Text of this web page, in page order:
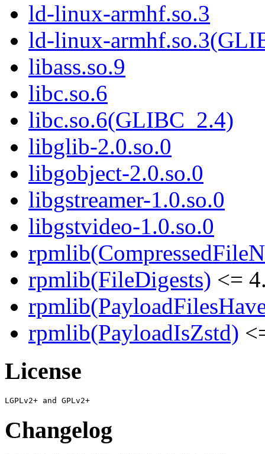
ld-linux-armhf.so.3
ld-linux-
libass.so.9
libc.so.6
libc.so.6(GLIBC_2.4)
libglib-2.0.so.0
libgobject-2.0.so.0
libgstreamer-1.0.so.0
libgstvideo-1.0.so.0
rpmlib(FileDigests) <=
rpmlib(PayloadIsZstd)
License
Changelog